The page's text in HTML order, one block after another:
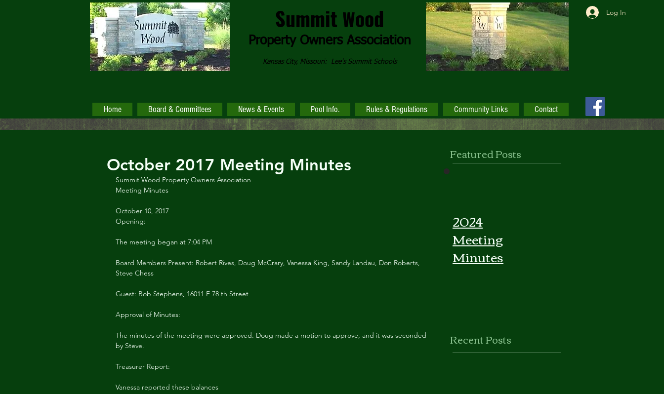
Summit Wood
Property Owners Association
Kansas City, Missouri: Lee's Summit Schools
Log In
Home Board & Committees News & Events Pool Info. Rules & Regulations Community Links Contact
October 2017 Meeting Minutes
Summit Wood Property Owners Association
Meeting Minutes
October 10, 2017
Opening:
The meeting began at 7:04 PM
Board Members Present: Robert Rives, Doug McCrary, Vanessa King, Sandy Landau, Don Roberts,
Steve Chess
Guest: Bob Stephens, 16011 E 78 th Street
Approval of Minutes:
The minutes of the meeting were approved. Doug made a motion to approve, and it was seconded
by Steve.
Treasurer Report:
Vanessa reported these balances
Featured Posts
2024
Meeting
Minutes
Recent Posts